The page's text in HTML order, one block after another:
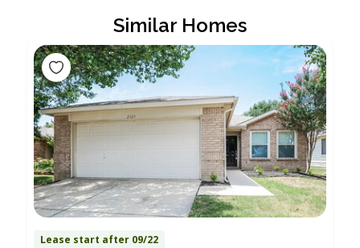
Similar Homes
Lease start after 09/22